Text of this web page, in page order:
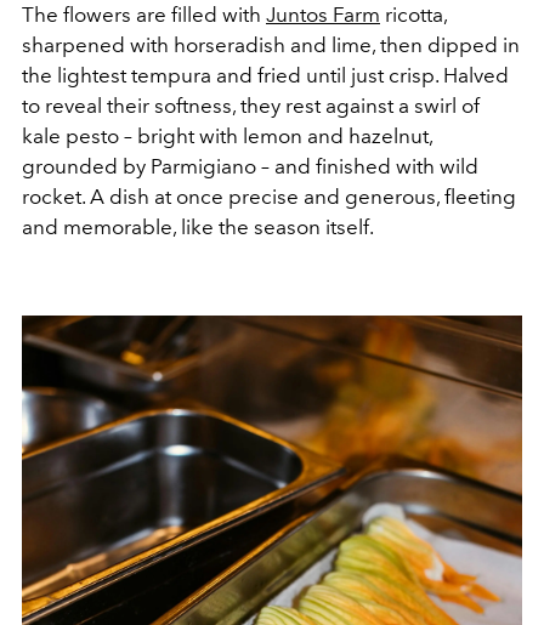
The flowers are filled with Juntos Farm ricotta,
sharpened with horseradish and lime, then dipped in
the lightest tempura and fried until just crisp. Halved
to reveal their softness, they rest against a swirl of
kale pesto – bright with lemon and hazelnut,
grounded by Parmigiano – and finished with wild
rocket. A dish at once precise and generous, fleeting
and memorable, like the season itself.